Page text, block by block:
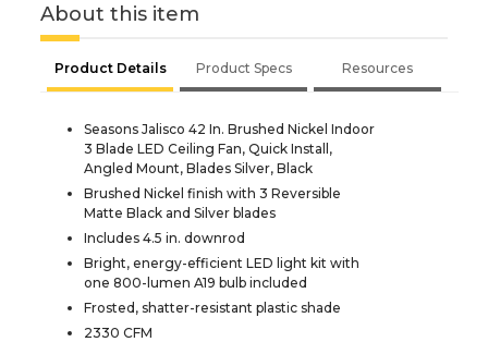
About this item
Product Details Product Specs Resources
Seasons Jalisco 42 In. Brushed Nickel Indoor
3 Blade LED Ceiling Fan, Quick Install,
Angled Mount, Blades Silver, Black
Brushed Nickel finish with 3 Reversible
Matte Black and Silver blades
Includes 4.5 in. downrod
Bright, energy-efficient LED light kit with
one 800-lumen A19 bulb included
Frosted, shatter-resistant plastic shade
2330 CFM